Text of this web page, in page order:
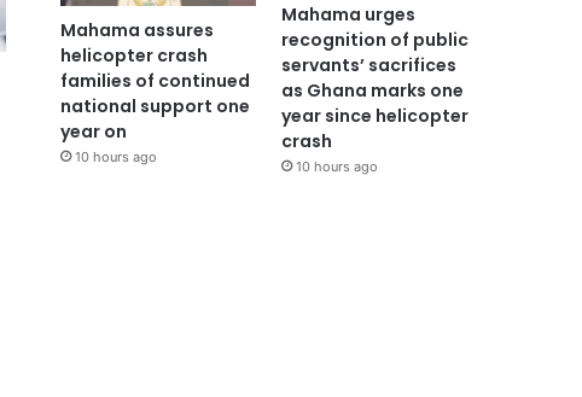
Mahama assures
helicopter crash
families of continued
national support one
year on
10 hours ago
Mahama urges
recognition of public
servants’ sacrifices
as Ghana marks one
year since helicopter
crash
10 hours ago